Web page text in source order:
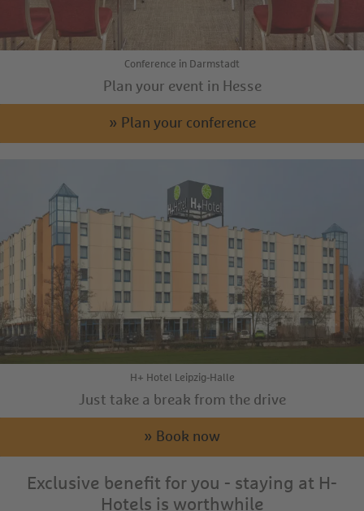
Conference in Darmstadt
Plan your event in Hesse
» Plan your conference
H+ Hotel Leipzig-Halle
Just take a break from the drive
» Book now
Exclusive benefit for you - staying at H-
Hotels is worthwhile